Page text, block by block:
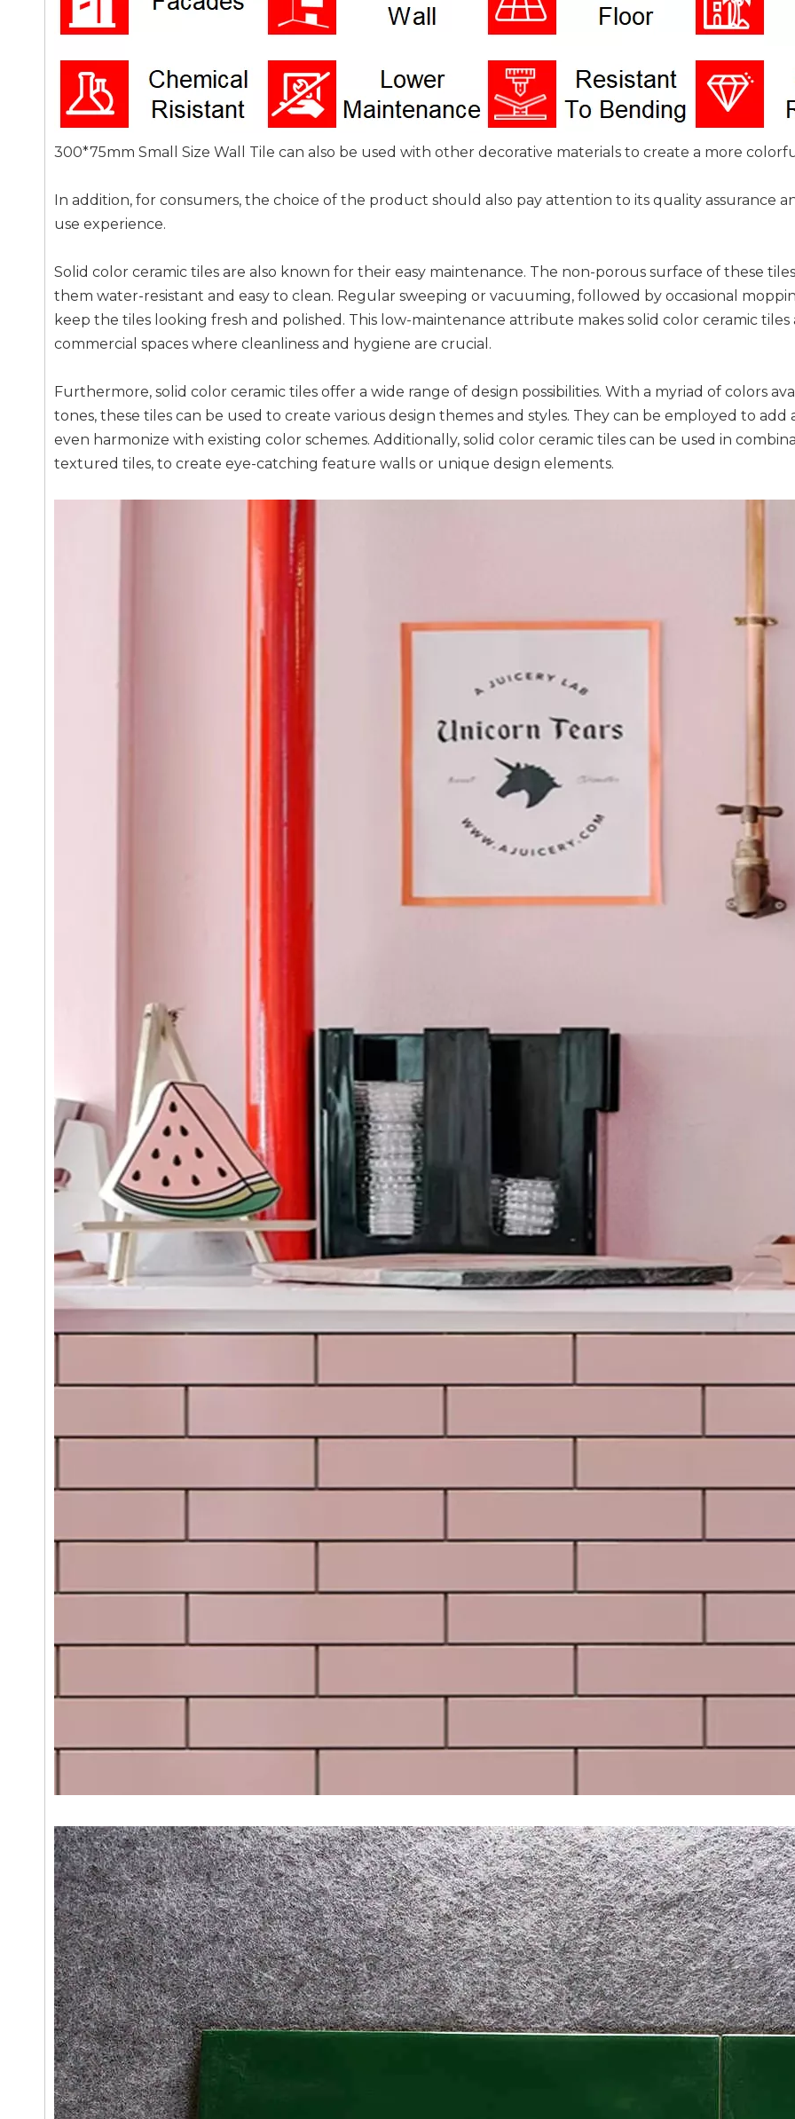
300*75mm Small Size Wall Tile can also be used with other decorative materials to create a more
In addition, for consumers, the choice of the product should also pay attention to its quality assurance
use experience.
Solid color ceramic tiles are also known for their easy maintenance. The non-porous surface of these
them water-resistant and easy to clean. Regular sweeping or vacuuming, followed by occasional
keep the tiles looking fresh and polished. This low-maintenance attribute makes solid color ceramic
commercial spaces where cleanliness and hygiene are crucial.
Furthermore, solid color ceramic tiles offer a wide range of design possibilities. With a myriad of colors
tones, these tiles can be used to create various design themes and styles. They can be employed to
even harmonize with existing color schemes. Additionally, solid color ceramic tiles can be used in
textured tiles, to create eye-catching feature walls or unique design elements.